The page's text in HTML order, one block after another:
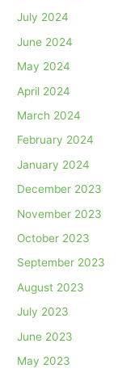
July 2024
June 2024
May 2024
April 2024
March 2024
February 2024
January 2024
December 2023
November 2023
October 2023
September 2023
August 2023
July 2023
June 2023
May 2023